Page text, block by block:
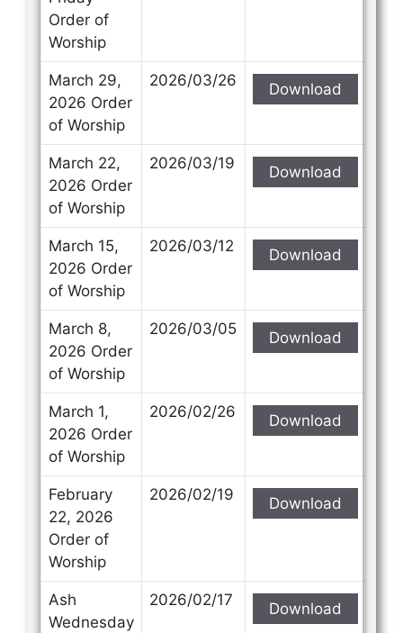
Order of
Worship
March 29,
2026 Order
of Worship
2026/03/26 Download
March 22,
2026 Order
of Worship
2026/03/19 Download
March 15,
2026 Order
of Worship
2026/03/12 Download
March 8,
2026 Order
of Worship
2026/03/05 Download
March 1,
2026 Order
of Worship
2026/02/26 Download
February
22, 2026
Order of
Worship
2026/02/19 Download
Ash
Wednesday
2026/02/17 Download